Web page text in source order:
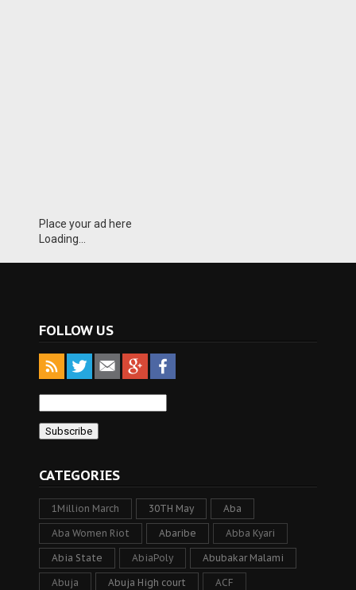
Place your ad here
Loading...
FOLLOW US
CATEGORIES
1Million March 30TH May Aba
Aba Women Riot Abaribe Abba Kyari
Abia State AbiaPoly Abubakar Malami
Abuja Abuja High court ACF